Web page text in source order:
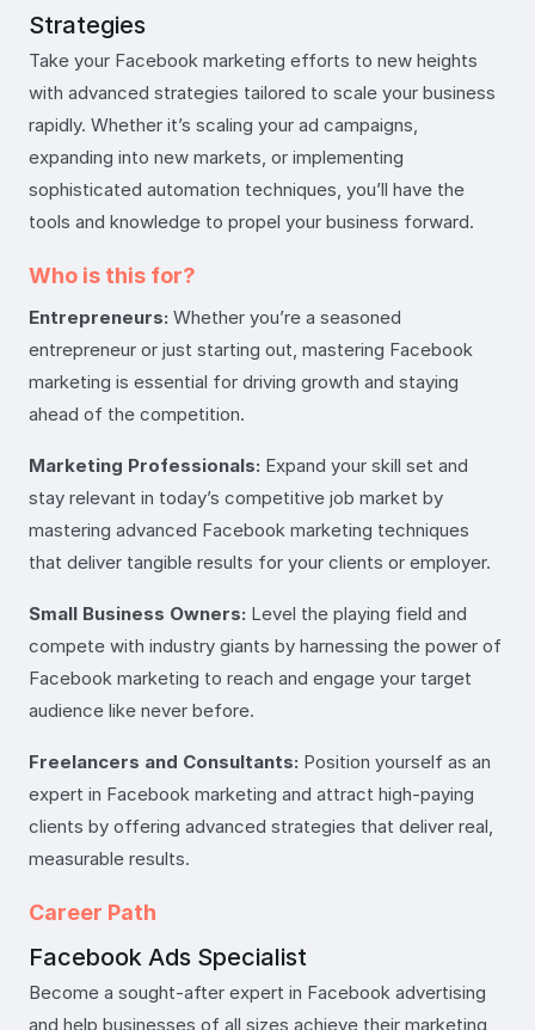
Strategies
Take your Facebook marketing efforts to new heights
with advanced strategies tailored to scale your business
rapidly. Whether it’s scaling your ad campaigns,
expanding into new markets, or implementing
sophisticated automation techniques, you’ll have the
tools and knowledge to propel your business forward.
Who is this for?
Entrepreneurs: Whether you’re a seasoned
entrepreneur or just starting out, mastering Facebook
marketing is essential for driving growth and staying
ahead of the competition.
Marketing Professionals: Expand your skill set and
stay relevant in today’s competitive job market by
mastering advanced Facebook marketing techniques
that deliver tangible results for your clients or employer.
Small Business Owners: Level the playing field and
compete with industry giants by harnessing the power of
Facebook marketing to reach and engage your target
audience like never before.
Freelancers and Consultants: Position yourself as an
expert in Facebook marketing and attract high-paying
clients by offering advanced strategies that deliver real,
measurable results.
Career Path
Facebook Ads Specialist
Become a sought-after expert in Facebook advertising
and help businesses of all sizes achieve their marketing